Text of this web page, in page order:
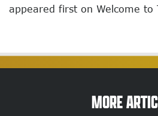
appeared first on Welcome to
MORE